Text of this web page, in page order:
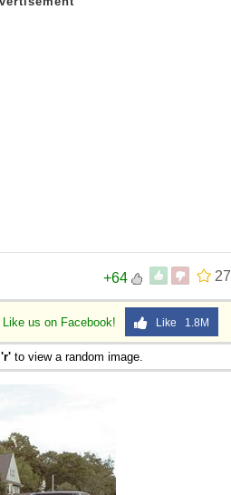
27
+64
Like us on Facebook! Like 1.8M
'r' to view a random image.